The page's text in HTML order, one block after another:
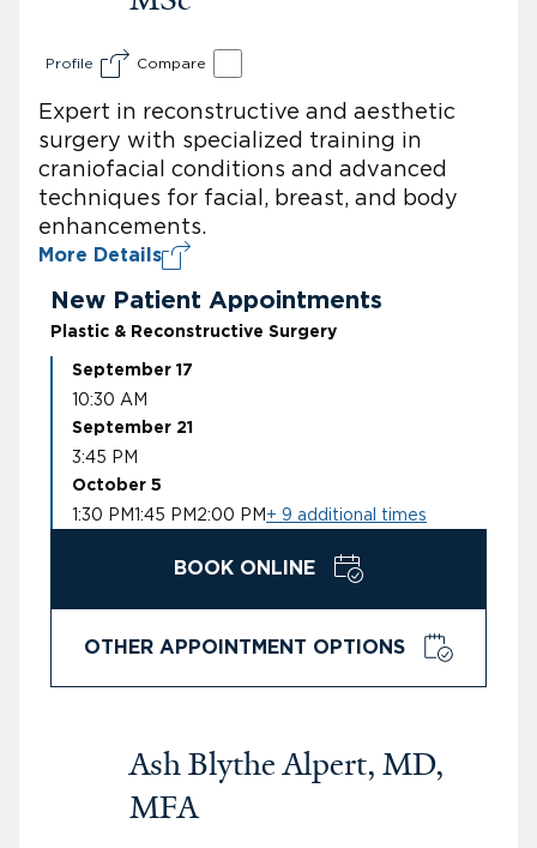
Profile Compare
Expert in reconstructive and aesthetic
surgery with specialized training in
craniofacial conditions and advanced
techniques for facial, breast, and body
enhancements.
More Details
New Patient Appointments
Plastic & Reconstructive Surgery
September 17
10:30 AM
September 21
3:45 PM
October 5
1:30 PM1:45 PM 2:00 PM + 9 additional times
BOOK ONLINE
OTHER APPOINTMENT OPTIONS
Ash Blythe Alpert, MD,
MFA